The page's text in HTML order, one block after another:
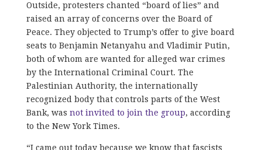
Outside, protesters chanted “board of lies” and
raised an array of concerns over the Board of
Peace. They objected to Trump’s offer to give board
seats to Benjamin Netanyahu and Vladimir Putin,
both of whom are wanted for alleged war crimes
by the International Criminal Court. The
Palestinian Authority, the internationally
recognized body that controls parts of the West
Bank, was not invited to join the group, according
to the New York Times.
“I came out today because we know that fascists